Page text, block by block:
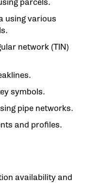
parcels.
using various
network (TIN)
symbols.
pipe networks.
and profiles.
availability and